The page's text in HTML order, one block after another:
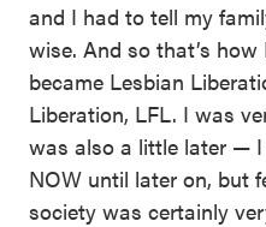
and I had to tell my
wise. And so that’s
became Lesbian
Liberation, LFL. I was
was also a little later —
NOW until later on, but
society was certainly